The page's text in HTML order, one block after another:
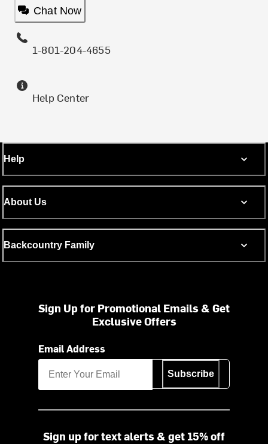
Chat Now
1-801-204-4655
Help Center
Help
About Us
Backcountry Family
Sign Up for Promotional Emails & Get
Exclusive Offers
Email Address
Subscribe
Sign up for text alerts & get 15% off